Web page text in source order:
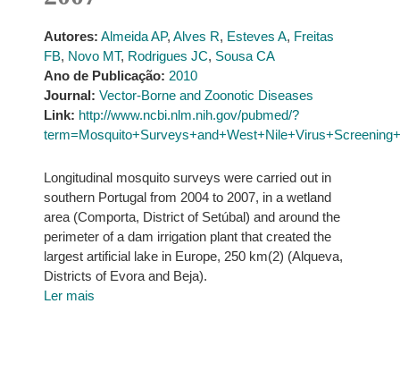
Autores: Almeida AP, Alves R, Esteves A, Freitas
FB, Novo MT, Rodrigues JC, Sousa CA
Ano de Publicação: 2010
Journal: Vector-Borne and Zoonotic Diseases
Link: http://www.ncbi.nlm.nih.gov/pubmed/?
Longitudinal mosquito surveys were carried out in
southern Portugal from 2004 to 2007, in a wetland
area (Comporta, District of Setúbal) and around the
perimeter of a dam irrigation plant that created the
largest artificial lake in Europe, 250 km(2) (Alqueva,
Districts of Evora and Beja).
Ler mais